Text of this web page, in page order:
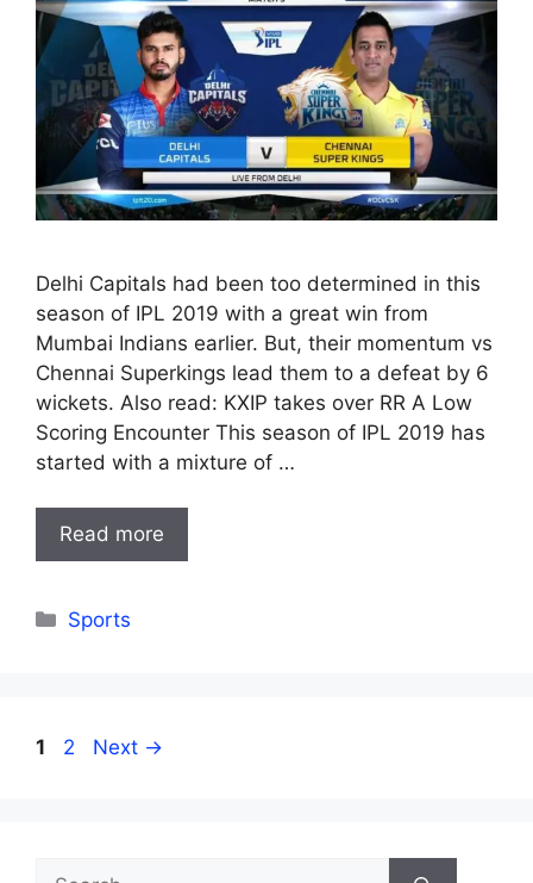
Delhi Capitals had been too determined in this
season of IPL 2019 with a great win from
Mumbai Indians earlier. But, their momentum vs
Chennai Superkings lead them to a defeat by 6
wickets. Also read: KXIP takes over RR A Low
Scoring Encounter This season of IPL 2019 has
started with a mixture of …
Read more
Categories
Sports
Page
1 Page
2 Next →
Search